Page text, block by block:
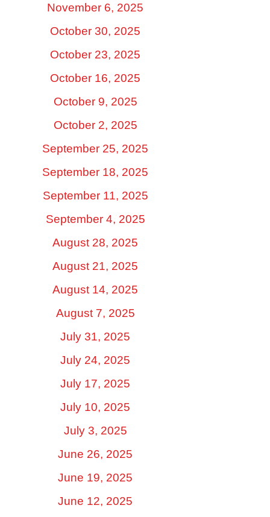
November 6, 2025
October 30, 2025
October 23, 2025
October 16, 2025
October 9, 2025
October 2, 2025
September 25, 2025
September 18, 2025
September 11, 2025
September 4, 2025
August 28, 2025
August 21, 2025
August 14, 2025
August 7, 2025
July 31, 2025
July 24, 2025
July 17, 2025
July 10, 2025
July 3, 2025
June 26, 2025
June 19, 2025
June 12, 2025